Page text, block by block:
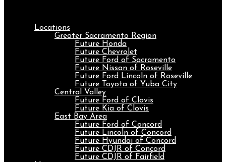
Locations
Greater Sacramento Region
Future Honda
Future Chevrolet
Future Ford of Sacramento
Future Nissan of Roseville
Future Ford Lincoln of Roseville
Future Toyota of Yuba City
Central Valley
Future Ford of Clovis
Future Kia of Clovis
East Bay Area
Future Ford of Concord
Future Lincoln of Concord
Future Hyundai of Concord
Future CDJR of Concord
Future CDJR of Fairfield